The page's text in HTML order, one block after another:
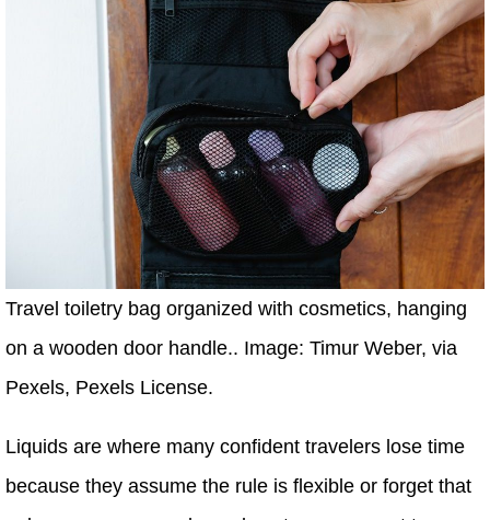
Travel toiletry bag organized with cosmetics, hanging
on a wooden door handle.. Image: Timur Weber, via
Pexels, Pexels License.
Liquids are where many confident travelers lose time
because they assume the rule is flexible or forget that